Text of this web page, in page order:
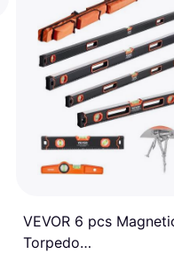
VEVOR 6 pcs
Torpedo